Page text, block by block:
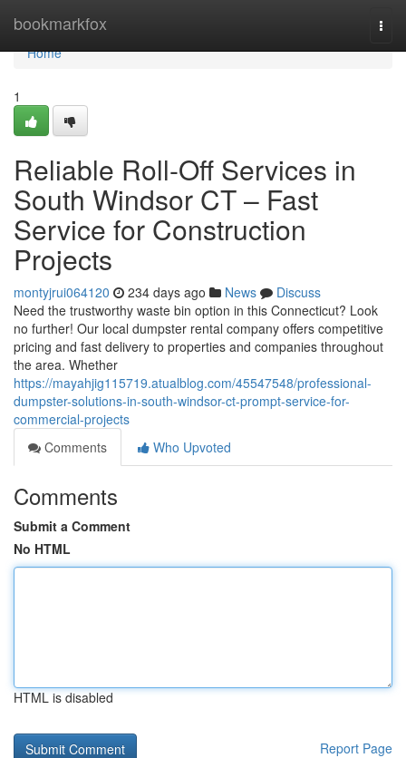
bookmarkfox
Home
Home
1
Reliable Roll-Off Services in
South Windsor CT – Fast
Service for Construction
Projects
montyjrui064120 234 days ago News
Discuss
Need the trustworthy waste bin option in this Connecticut? Look
no further! Our local dumpster rental company offers competitive
pricing and fast delivery to properties and companies throughout
the area. Whether
https://mayahjig115719.atualblog.com/45547548/professional-
dumpster-solutions-in-south-windsor-ct-prompt-service-for-
commercial-projects
Comments
Who Upvoted
Comments
Submit a Comment
No HTML
HTML is disabled
Report Page